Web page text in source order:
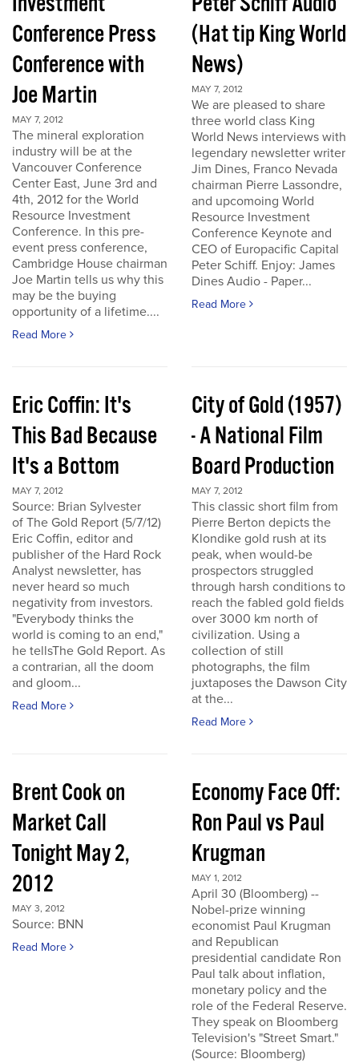
Conference Press
Conference with
Joe Martin
MAY 7, 2012
The mineral exploration
industry will be at the
Vancouver Conference
Center East, June 3rd and
4th, 2012 for the World
Resource Investment
Conference. In this pre-
event press conference,
Cambridge House chairman
Joe Martin tells us why this
may be the buying
opportunity of a lifetime....
Read More
(Hat tip King World
News)
MAY 7, 2012
We are pleased to share
three world class King
World News interviews with
legendary newsletter writer
Jim Dines, Franco Nevada
chairman Pierre Lassondre,
and upcomoing World
Resource Investment
Conference Keynote and
CEO of Europacific Capital
Peter Schiff. Enjoy: James
Dines Audio - Paper...
Read More
Eric Coffin: It's
This Bad Because
It's a Bottom
MAY 7, 2012
Source: Brian Sylvester
of The Gold Report (5/7/12)
Eric Coffin, editor and
publisher of the Hard Rock
Analyst newsletter, has
never heard so much
negativity from investors.
"Everybody thinks the
world is coming to an end,"
he tellsThe Gold Report. As
a contrarian, all the doom
and gloom...
Read More
City of Gold (1957)
- A National Film
Board Production
MAY 7, 2012
This classic short film from
Pierre Berton depicts the
Klondike gold rush at its
peak, when would-be
prospectors struggled
through harsh conditions to
reach the fabled gold fields
over 3000 km north of
civilization. Using a
collection of still
photographs, the film
juxtaposes the Dawson City
at the...
Read More
Brent Cook on
Market Call
Tonight May 2,
2012
MAY 3, 2012
Source: BNN
Read More
Economy Face Off:
Ron Paul vs Paul
Krugman
MAY 1, 2012
April 30 (Bloomberg) --
Nobel-prize winning
economist Paul Krugman
and Republican
presidential candidate Ron
Paul talk about inflation,
monetary policy and the
role of the Federal Reserve.
They speak on Bloomberg
Television's "Street Smart."
(Source: Bloomberg)